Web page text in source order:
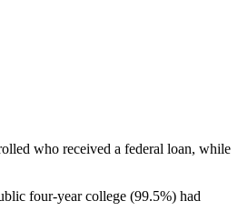
who received a federal loan, while
four-year college (99.5%) had